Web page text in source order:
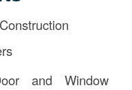
and Window